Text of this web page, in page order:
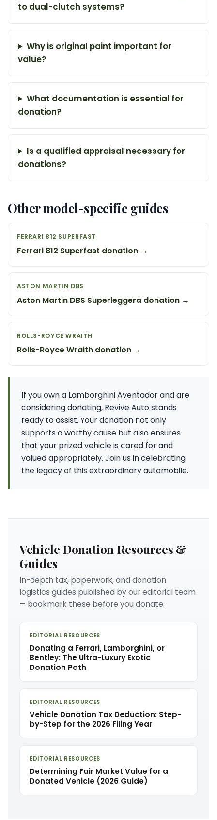
to dual-clutch systems?
Why is original paint important for
value?
What documentation is essential for
donation?
Is a qualified appraisal necessary for
donations?
Other model-specific guides
FERRARI 812 SUPERFAST
Ferrari 812 Superfast donation →
ASTON MARTIN DBS
Aston Martin DBS Superleggera donation →
ROLLS-ROYCE WRAITH
Rolls-Royce Wraith donation →
If you own a Lamborghini Aventador and are
considering donating, Revive Auto stands
ready to assist. Your donation not only
supports a worthy cause but also ensures
that your prized vehicle is cared for and
valued appropriately. Join us in celebrating
the legacy of this extraordinary automobile.
Vehicle Donation Resources &
Guides
In-depth tax, paperwork, and donation
logistics guides published by our editorial team
— bookmark these before you donate.
EDITORIAL RESOURCES
Donating a Ferrari, Lamborghini, or
Bentley: The Ultra-Luxury Exotic
Donation Path
EDITORIAL RESOURCES
Vehicle Donation Tax Deduction: Step-
by-Step for the 2026 Filing Year
EDITORIAL RESOURCES
Determining Fair Market Value for a
Donated Vehicle (2026 Guide)